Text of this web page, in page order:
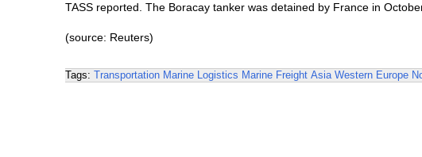
TASS reported. The Boracay tanker was detained by France in
(source: Reuters)
Tags: Transportation Marine Logistics Marine Freight Asia Western Europe